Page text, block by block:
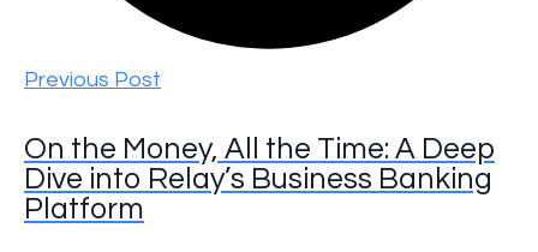
Previous Post
On the Money, All the Time: A Deep
Dive into Relay’s Business Banking
Platform